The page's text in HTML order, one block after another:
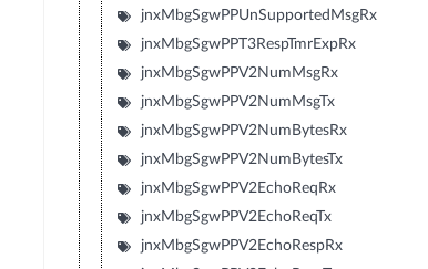
jnxMbgSgwPPUnSupportedMsgRx
jnxMbgSgwPPT3RespTmrExpRx
jnxMbgSgwPPV2NumMsgRx
jnxMbgSgwPPV2NumMsgTx
jnxMbgSgwPPV2NumBytesRx
jnxMbgSgwPPV2NumBytesTx
jnxMbgSgwPPV2EchoReqRx
jnxMbgSgwPPV2EchoReqTx
jnxMbgSgwPPV2EchoRespRx